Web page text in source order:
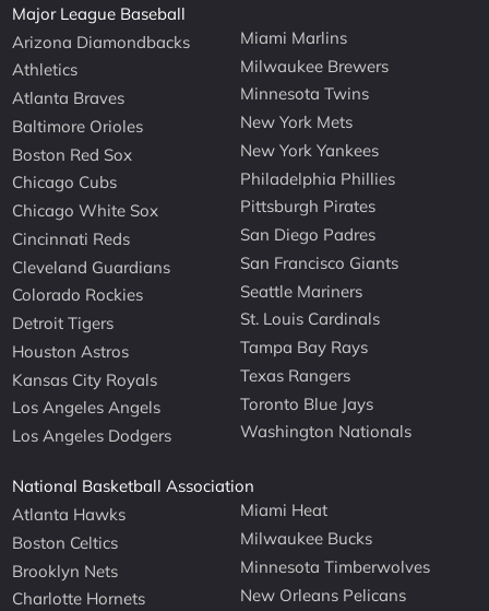
Major League Baseball
Arizona Diamondbacks
Athletics
Atlanta Braves
Baltimore Orioles
Boston Red Sox
Chicago Cubs
Chicago White Sox
Cincinnati Reds
Cleveland Guardians
Colorado Rockies
Detroit Tigers
Houston Astros
Kansas City Royals
Los Angeles Angels
Los Angeles Dodgers
Miami Marlins
Milwaukee Brewers
Minnesota Twins
New York Mets
New York Yankees
Philadelphia Phillies
Pittsburgh Pirates
San Diego Padres
San Francisco Giants
Seattle Mariners
St. Louis Cardinals
Tampa Bay Rays
Texas Rangers
Toronto Blue Jays
Washington Nationals
National Basketball Association
Atlanta Hawks
Boston Celtics
Brooklyn Nets
Charlotte Hornets
Miami Heat
Milwaukee Bucks
Minnesota Timberwolves
New Orleans Pelicans